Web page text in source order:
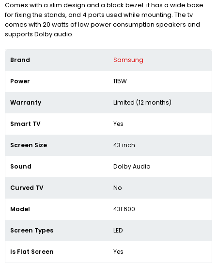
Comes with a slim design and a black bezel. it has a wide base
for fixing the stands, and 4 ports used while mounting. The tv
comes with 20 watts of low power consumption speakers and
supports Dolby audio.
Brand Samsung
Power 115W
Warranty Limited (12 months)
Smart TV Yes
Screen Size 43 inch
Sound Dolby Audio
Curved TV No
Model 43F600
Screen Types LED
Is Flat Screen Yes